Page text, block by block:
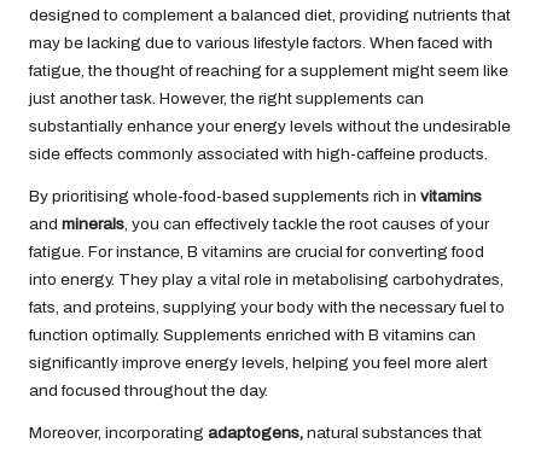
designed to complement a balanced diet, providing nutrients that
may be lacking due to various lifestyle factors. When faced with
fatigue, the thought of reaching for a supplement might seem like
just another task. However, the right supplements can
substantially enhance your energy levels without the undesirable
side effects commonly associated with high-caffeine products.
By prioritising whole-food-based supplements rich in vitamins
and minerals , you can effectively tackle the root causes of your
fatigue. For instance, B vitamins are crucial for converting food
into energy. They play a vital role in metabolising carbohydrates,
fats, and proteins, supplying your body with the necessary fuel to
function optimally. Supplements enriched with B vitamins can
significantly improve energy levels, helping you feel more alert
and focused throughout the day.
Moreover, incorporating adaptogens, natural substances that